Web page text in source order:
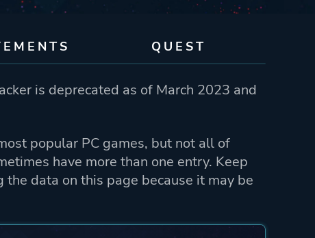
QUEST
is deprecated as of March 2023 and
popular PC games, but not all of
have more than one entry. Keep
data on this page because it may be